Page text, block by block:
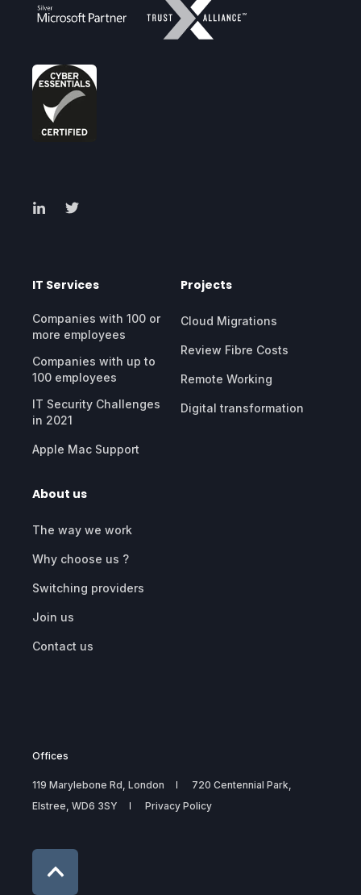
IT Services
Companies with 100 or
more employees
Companies with up to
100 employees
IT Security Challenges
in 2021
Apple Mac Support
Projects
Cloud Migrations
Review Fibre Costs
Remote Working
Digital transformation
About us
The way we work
Why choose us ?
Switching providers
Join us
Contact us
Offices
119 Marylebone Rd, London
720 Centennial Park,
Elstree, WD6 3SY
Privacy Policy